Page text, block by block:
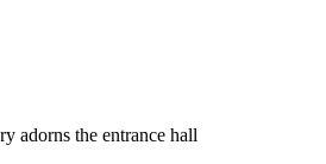
adorns the entrance hall